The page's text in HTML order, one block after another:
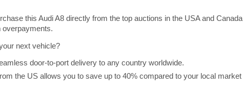
this Audi A8 directly from the top auctions in the USA and Canada
overpayments.
next vehicle?
door-to-port delivery to any country worldwide.
the US allows you to save up to 40% compared to your local market